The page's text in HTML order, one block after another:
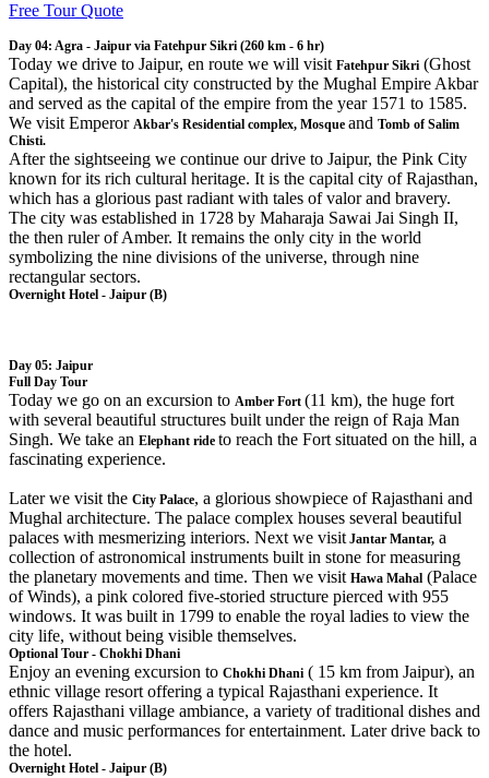
Free Tour Quote
Day 04: Agra - Jaipur via Fatehpur Sikri (260 km - 6 hr)
Today we drive to Jaipur, en route we will visit Fatehpur Sikri (Ghost
Capital), the historical city constructed by the Mughal Empire Akbar
and served as the capital of the empire from the year 1571 to 1585.
We visit Emperor Akbar's Residential complex, Mosque and Tomb of Salim
Chisti.
After the sightseeing we continue our drive to Jaipur, the Pink City
known for its rich cultural heritage. It is the capital city of Rajasthan,
which has a glorious past radiant with tales of valor and bravery.
The city was established in 1728 by Maharaja Sawai Jai Singh II,
the then ruler of Amber. It remains the only city in the world
symbolizing the nine divisions of the universe, through nine
rectangular sectors.
Overnight Hotel - Jaipur (B)
Day 05: Jaipur
Full Day Tour
Today we go on an excursion to Amber Fort (11 km), the huge fort
with several beautiful structures built under the reign of Raja Man
Singh. We take an Elephant ride to reach the Fort situated on the hill, a
fascinating experience.
Later we visit the City Palace, a glorious showpiece of Rajasthani and
Mughal architecture. The palace complex houses several beautiful
palaces with mesmerizing interiors. Next we visitJantar Mantar, a
collection of astronomical instruments built in stone for measuring
the planetary movements and time. Then we visit Hawa Mahal (Palace
of Winds), a pink colored five-storied structure pierced with 955
windows. It was built in 1799 to enable the royal ladies to view the
city life, without being visible themselves.
Optional Tour - Chokhi Dhani
Enjoy an evening excursion to Chokhi Dhani ( 15 km from Jaipur), an
ethnic village resort offering a typical Rajasthani experience. It
offers Rajasthani village ambiance, a variety of traditional dishes and
dance and music performances for entertainment. Later drive back to
the hotel.
Overnight Hotel - Jaipur (B)